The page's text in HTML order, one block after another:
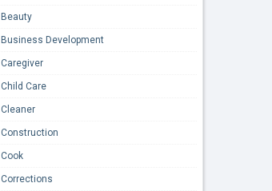
Beauty
Business Development
Caregiver
Child Care
Cleaner
Construction
Cook
Corrections